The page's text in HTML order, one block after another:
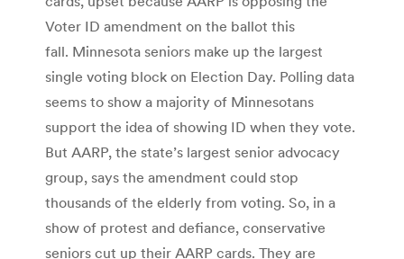
Voter ID amendment on the ballot this
fall. Minnesota seniors make up the largest
single voting block on Election Day. Polling data
seems to show a majority of Minnesotans
support the idea of showing ID when they vote.
But AARP, the state’s largest senior advocacy
group, says the amendment could stop
thousands of the elderly from voting. So, in a
show of protest and defiance, conservative
seniors cut up their AARP cards. They are